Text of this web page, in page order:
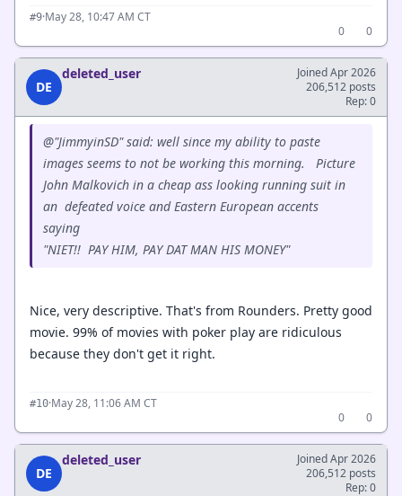
#9·May 28, 10:47 AM CT
0
0
DE
deleted_user
Joined Apr 2026
206,512 posts
Rep: 0
@"JimmyinSD" said: well since my ability to paste
images seems to not be working this morning. Picture
John Malkovich in a cheap ass looking running suit in
an defeated voice and Eastern European accents
saying
"NIET!! PAY HIM, PAY DAT MAN HIS MONEY"
Nice, very descriptive. That's from Rounders. Pretty good
movie. 99% of movies with poker play are ridiculous
because they don't get it right.
#10·May 28, 11:06 AM CT
0
0
DE
deleted_user
Joined Apr 2026
206,512 posts
Rep: 0